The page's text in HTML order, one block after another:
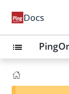
Docs
list